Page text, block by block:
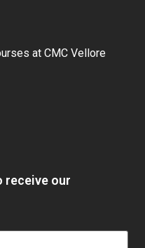
at CMC Vellore
receive our